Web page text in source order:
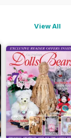
View All